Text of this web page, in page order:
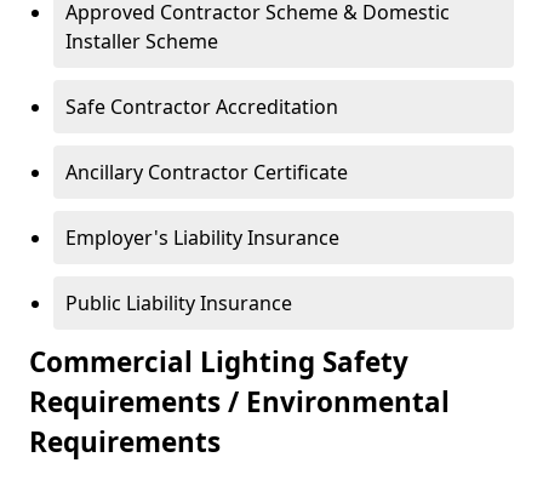
Approved Contractor Scheme & Domestic
Installer Scheme
Safe Contractor Accreditation
Ancillary Contractor Certificate
Employer's Liability Insurance
Public Liability Insurance
Commercial Lighting Safety
Requirements / Environmental
Requirements